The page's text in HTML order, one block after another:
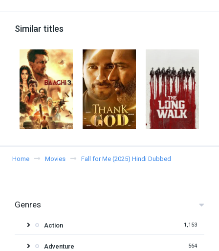
Similar titles
Home Movies Fall for Me (2025) Hindi Dubbed
Genres
Action 1,153
Adventure 564